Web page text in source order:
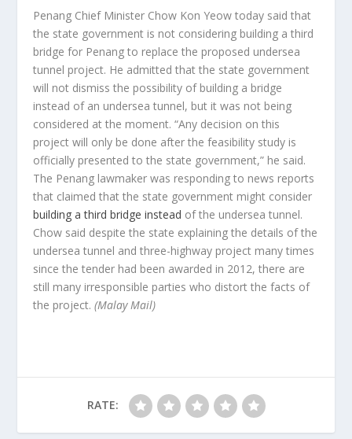
Penang Chief Minister Chow Kon Yeow today said that
the state government is not considering building a third
bridge for Penang to replace the proposed undersea
tunnel project. He admitted that the state government
will not dismiss the possibility of building a bridge
instead of an undersea tunnel, but it was not being
considered at the moment. “Any decision on this
project will only be done after the feasibility study is
officially presented to the state government,” he said.
The Penang lawmaker was responding to news reports
that claimed that the state government might consider
building a third bridge instead of the undersea tunnel.
Chow said despite the state explaining the details of the
undersea tunnel and three-highway project many times
since the tender had been awarded in 2012, there are
still many irresponsible parties who distort the facts of
the project.(Malay Mail)
RATE: